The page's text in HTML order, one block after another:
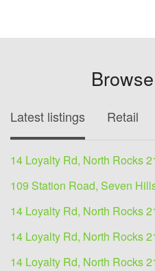
Latest listings Retail
14 Loyalty Rd, North Rocks
109 Station Road, Seven
14 Loyalty Rd, North Rocks
14 Loyalty Rd, North Rocks
14 Loyalty Rd, North Rocks